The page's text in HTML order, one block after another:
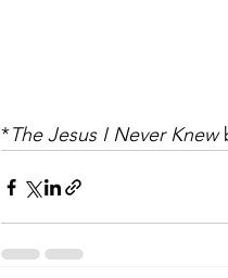
*The Jesus I Never Knew